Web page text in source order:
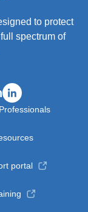
to protect
spectrum of
portal